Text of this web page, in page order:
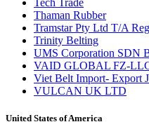
Tech Trade
Thaman Rubber
Tramstar Pty Ltd T/A
Trinity Belting
UMS Corporation SDN
VAID GLOBAL FZ-
Viet Belt Import- Export
VULCAN UK LTD
United States of America